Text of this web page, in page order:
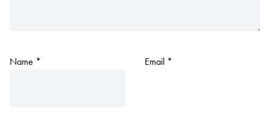
Name * Email *